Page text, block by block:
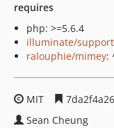
requires
php: >=5.6.4
illuminate/support
ralouphie/mimey:
MIT
Sean Cheung